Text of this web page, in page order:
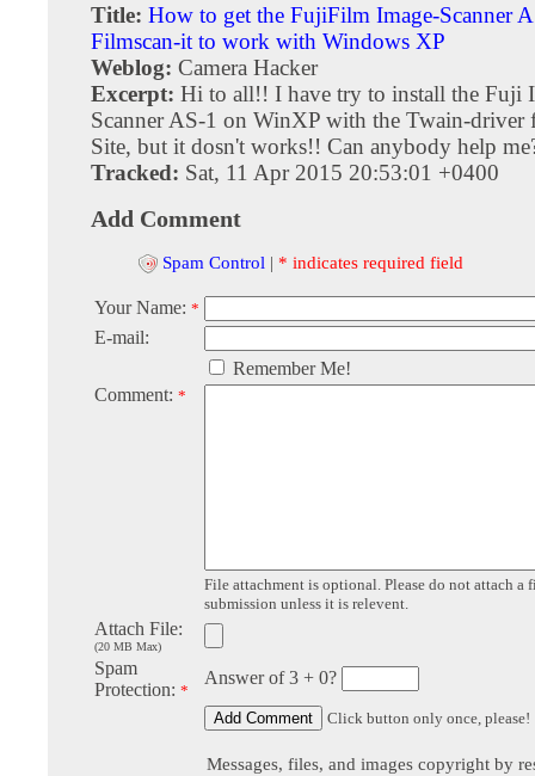
Title: How to get the FujiFilm Image-Scanner
Filmscan-it to work with Windows XP
Weblog: Camera Hacker
Excerpt: Hi to all!! I have try to install the Fuji
Scanner AS-1 on WinXP with the Twain-driver
Site, but it dosn't works!! Can anybody help
Tracked: Sat, 11 Apr 2015 20:53:01 +0400
Add Comment
Spam Control | * indicates required field
Your Name: *
E-mail:
Remember Me!
Comment: *
File attachment is optional. Please do not attach a
submission unless it is relevent.
Attach File:
(20 MB Max)
Spam
Protection: *
Answer of 3 + 0?
Click button only once, please!
Messages, files, and images copyright by